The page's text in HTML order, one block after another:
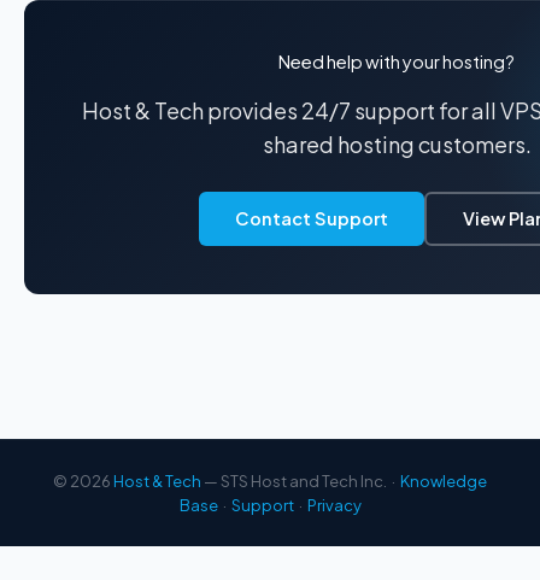
Need help with your hosting?
Host & Tech provides 24/7 support for all
shared hosting customers.
Contact Support View
© 2026 Host & Tech — STS Host and Tech Inc. · Knowledge
Base· Support· Privacy